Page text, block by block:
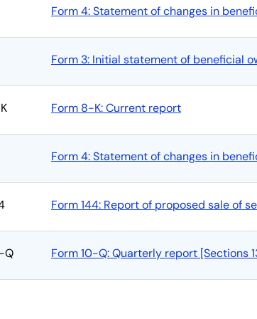
Form 4: Statement of changes in
Form 3: Initial statement of beneficial
Form 8-K: Current report
Form 4: Statement of changes in
Form 144: Report of proposed sale of
Q Form 10-Q: Quarterly report [Sections